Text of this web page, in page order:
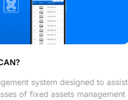
system designed to assist
of fixed assets management